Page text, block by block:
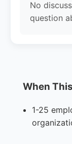
No
question
When
1-25